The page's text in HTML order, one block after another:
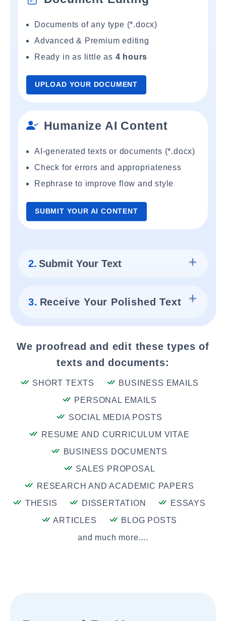
Documents of any type (*.docx)
Advanced & Premium editing
Ready in as little as 4 hours
UPLOAD YOUR DOCUMENT
Humanize AI Content
AI-generated texts or documents (*.docx)
Check for errors and appropriateness
Rephrase to improve flow and style
SUBMIT YOUR AI CONTENT
2. Submit Your Text
3. Receive Your Polished Text
We proofread and edit these types of
texts and documents:
SHORT TEXTS
BUSINESS EMAILS
PERSONAL EMAILS
SOCIAL MEDIA POSTS
RESUME AND CURRICULUM VITAE
BUSINESS DOCUMENTS
SALES PROPOSAL
RESEARCH AND ACADEMIC PAPERS
THESIS
DISSERTATION
ESSAYS
ARTICLES
BLOG POSTS
and much more....